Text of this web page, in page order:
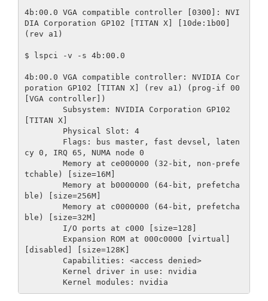
4b:00.0 VGA compatible controller [0300]: NVI
DIA Corporation GP102 [TITAN X] [10de:1b00]
(rev a1)
$ lspci -v -s 4b:00.0
4b:00.0 VGA compatible controller: NVIDIA Cor
poration GP102 [TITAN X] (rev a1) (prog-if 00
[VGA controller])
[TITAN X]
cy 0, IRQ 65, NUMA node 0
tchable) [size=16M]
ble) [size=256M]
ble) [size=32M]
[disabled] [size=128K]